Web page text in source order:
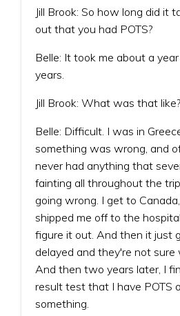
Jill Brook: So how long did it
out that you had POTS?
Belle: It took me about a
years.
Jill Brook: What was that like?
Belle: Difficult. I was in
something was wrong, and
never had anything that
fainting all throughout the
going wrong. I get to
shipped me off to the
figure it out. And then it just
delayed and they're not sure
And then two years later, I
result test that I have POTS
something.